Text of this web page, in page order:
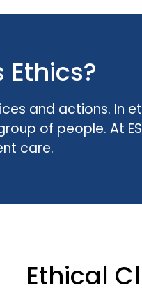
Ethics?
and actions. In
of people. At
care.
Ethical